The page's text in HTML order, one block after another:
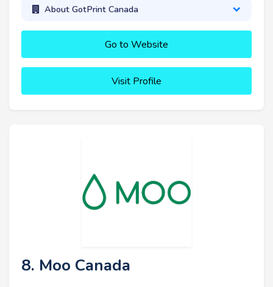
About GotPrint Canada
Go to Website
Visit Profile
8. Moo Canada